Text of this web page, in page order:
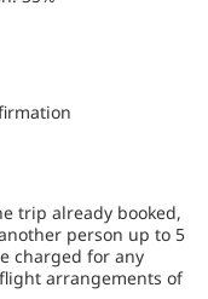
trip already booked,
person up to 5
charged for any
arrangements of